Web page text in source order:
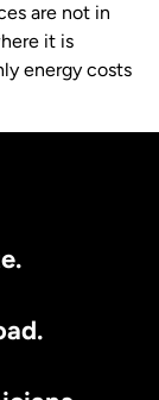
are not in
it is
energy costs